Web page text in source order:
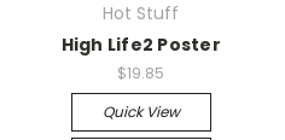
Hot Stuff
High Life2 Poster
$19.85
Quick View